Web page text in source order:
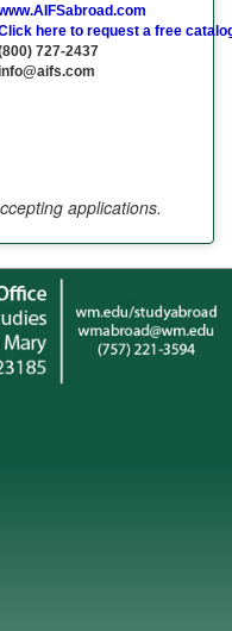
here to request a free
727-2437
applications.